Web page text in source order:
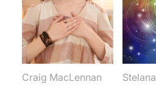
Craig MacLennan Stelana